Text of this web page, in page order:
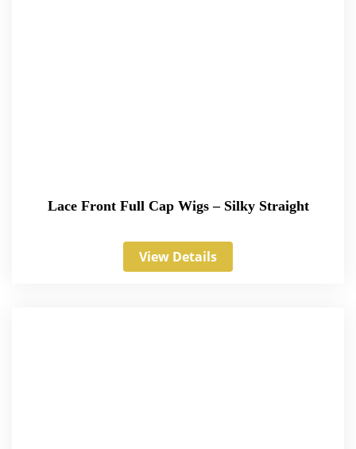
Lace Front Full Cap Wigs – Silky Straight
View Details